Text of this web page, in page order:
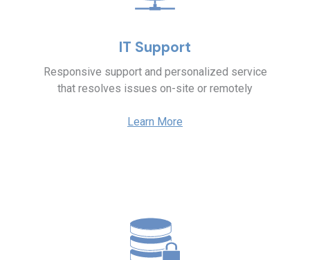
IT Support
Responsive support and personalized service
that resolves issues on-site or remotely
Learn More